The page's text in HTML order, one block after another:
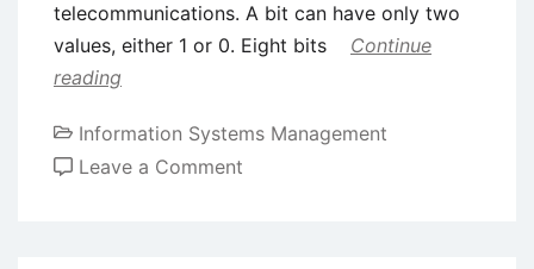
telecommunications. A bit can have only two
values, either 1 or 0. Eight bits
Continue
reading
Information Systems Management
Leave a Comment